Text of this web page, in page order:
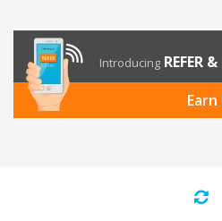
Introducing REFER